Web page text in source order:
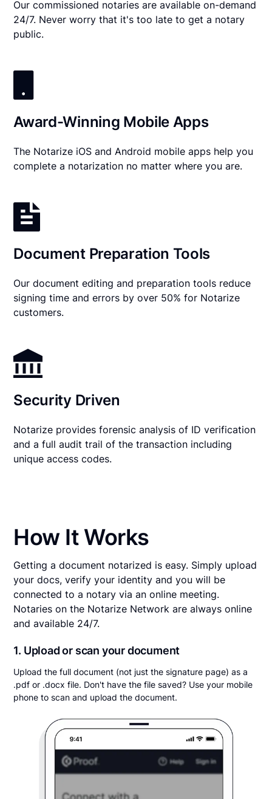
Our commissioned notaries are available on-demand
24/7. Never worry that it's too late to get a notary
public.
Award-Winning Mobile Apps
The Notarize iOS and Android mobile apps help you
complete a notarization no matter where you are.
Document Preparation Tools
Our document editing and preparation tools reduce
signing time and errors by over 50% for Notarize
customers.
Security Driven
Notarize provides forensic analysis of ID verification
and a full audit trail of the transaction including
unique access codes.
How It Works
Getting a document notarized is easy. Simply upload
your docs, verify your identity and you will be
connected to a notary via an online meeting.
Notaries on the Notarize Network are always online
and available 24/7.
1. Upload or scan your document
Upload the full document (not just the signature page) as a
.pdf or .docx file. Don't have the file saved? Use your mobile
phone to scan and upload the document.